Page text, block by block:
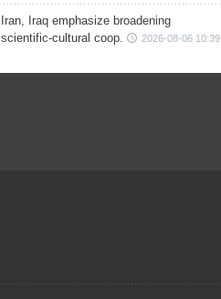
Iran, Iraq emphasize broadening
scientific-cultural coop.
2026-08-06 10:39